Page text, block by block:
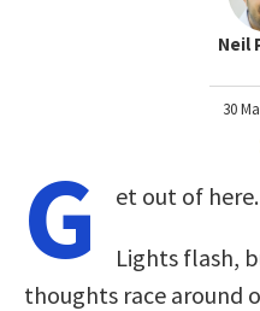
Neil
30
G et out of here.
Lights flash,
thoughts race around